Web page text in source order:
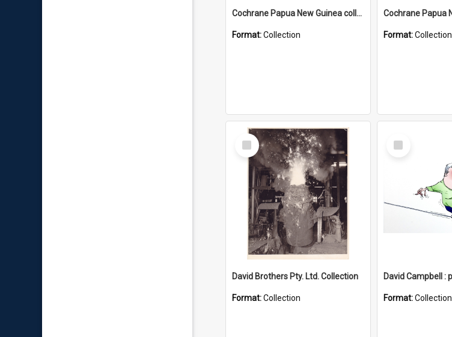
Cochrane Papua New Guinea collection : Music and Radio Broadcast Recordings
Format:Collection Format:Collection
Select
Item
David Brothers Pty. Ltd. Collection
Format:Collection
Select
Item
Format:Collection